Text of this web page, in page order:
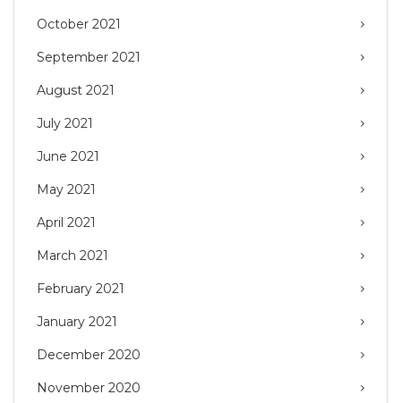
October 2021
September 2021
August 2021
July 2021
June 2021
May 2021
April 2021
March 2021
February 2021
January 2021
December 2020
November 2020